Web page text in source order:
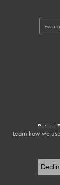
Return
©
Learn how we